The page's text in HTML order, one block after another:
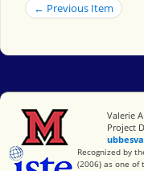
← Previous Item
Miami University
Valerie
Project
International
Recognized by
(2006) as one of